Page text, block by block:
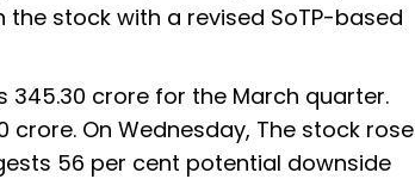
the stock with a revised SoTP-based
345.30 crore for the March quarter.
crore. On Wednesday, The stock rose
56 per cent potential downside